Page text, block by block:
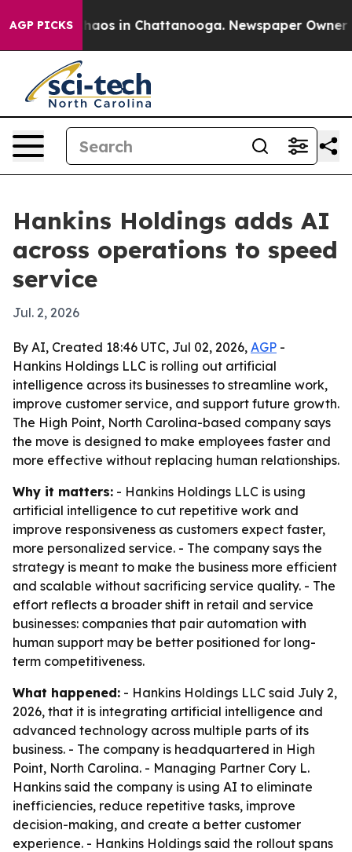
AGP PICKSChaos in Chattanooga. Newspaper Owner
Hankins Holdings adds AI
across operations to speed
service
Jul. 2, 2026
By AI, Created 18:46 UTC, Jul 02, 2026, AGP -
Hankins Holdings LLC is rolling out artificial
intelligence across its businesses to streamline work,
improve customer service, and support future growth.
The High Point, North Carolina-based company says
the move is designed to make employees faster and
more effective without replacing human relationships.
Why it matters: - Hankins Holdings LLC is using
artificial intelligence to cut repetitive work and
improve responsiveness as customers expect faster,
more personalized service. - The company says the
strategy is meant to make the business more efficient
and scalable without sacrificing service quality. - The
effort reflects a broader shift in retail and service
businesses: companies that pair automation with
human support may be better positioned for long-
term competitiveness.
What happened: - Hankins Holdings LLC said July 2,
2026, that it is integrating artificial intelligence and
advanced technology across multiple parts of its
business. - The company is headquartered in High
Point, North Carolina. - Managing Partner Cory L.
Hankins said the company is using AI to eliminate
inefficiencies, reduce repetitive tasks, improve
decision-making, and create a better customer
experience. - Hankins Holdings said the rollout spans